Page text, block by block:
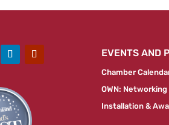
EVENTS AND
Chamber
OWN:
Installation &